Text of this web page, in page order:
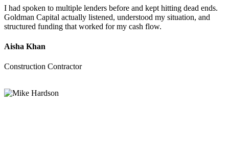
I had spoken to multiple lenders before and kept hitting dead ends.
Goldman Capital actually listened, understood my situation, and
structured funding that worked for my cash flow.
Aisha Khan
Construction Contractor